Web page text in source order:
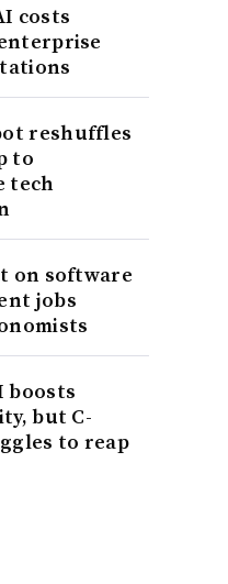
costs
reshuffles
to
tech
on software
jobs
boosts
but C-
to reap